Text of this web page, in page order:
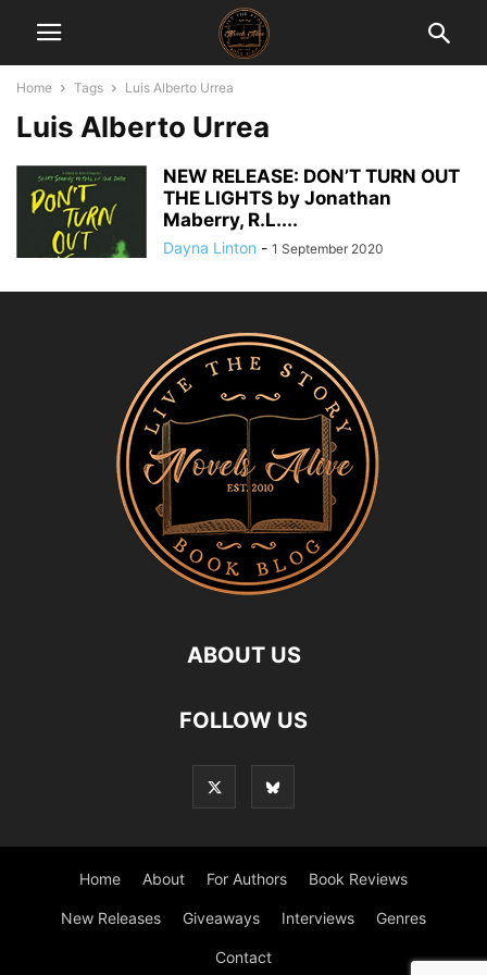
Home Tags Luis Alberto Urrea
Luis Alberto Urrea
NEW RELEASE: DON’T TURN OUT
THE LIGHTS by Jonathan
Maberry, R.L....
Dayna Linton - 1 September 2020
ABOUT US
FOLLOW US
Home About For Authors Book Reviews
New Releases Giveaways Interviews Genres
Contact